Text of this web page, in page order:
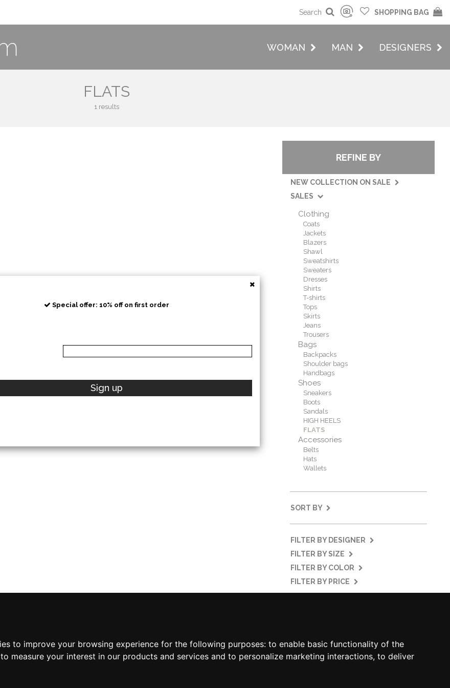
to improve your browsing experience for the following purposes: to enable basic functionality of the
to measure your interest in our products and services and to personalize marketing interactions, to deliver
SHOPPING BAG
Search
WOMAN MAN DESIGNERS
FLATS
1 results
REFINE BY
NEW COLLECTION ON SALE
SALES
Clothing
Coats
Jackets
Blazers
Shawl
Sweatshirts
Sweaters
Dresses
Shirts
T-shirts
Tops
Skirts
Jeans
Trousers
Bags
Backpacks
Shoulder bags
Handbags
Shoes
Sneakers
Boots
Sandals
HIGH HEELS
FLATS
Accessories
Belts
Hats
Wallets
SORT BY
FILTER BY DESIGNER
FILTER BY SIZE
FILTER BY COLOR
FILTER BY PRICE
ABOUT US
CONTACT US
TERMS & CONDITIONS
MY ACCOUNT
ORDER HISTORY
ADDRESS BOOK
Special offer: 10% off on first order
Sign up